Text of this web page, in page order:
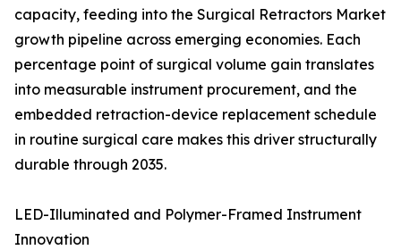
capacity, feeding into the Surgical Retractors Market
growth pipeline across emerging economies. Each
percentage point of surgical volume gain translates
into measurable instrument procurement, and the
embedded retraction-device replacement schedule
in routine surgical care makes this driver structurally
durable through 2035.
LED-Illuminated and Polymer-Framed Instrument
Innovation